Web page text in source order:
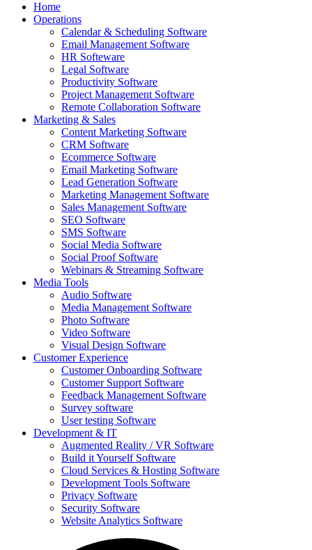
Home
Operations
Calendar & Scheduling Software
Email Management Software
HR Softeware
Legal Software
Productivity Software
Project Management Software
Remote Collaboration Software
Marketing & Sales
Content Marketing Software
CRM Software
Ecommerce Software
Email Marketing Software
Lead Generation Software
Marketing Management Software
Sales Management Software
SEO Software
SMS Software
Social Media Software
Social Proof Software
Webinars & Streaming Software
Media Tools
Audio Software
Media Management Software
Photo Software
Video Software
Visual Design Software
Customer Experience
Customer Onboarding Software
Customer Support Software
Feedback Management Software
Survey software
User testing Software
Development & IT
Augmented Reality / VR Software
Build it Yourself Software
Cloud Services & Hosting Software
Development Tools Software
Privacy Software
Security Software
Website Analytics Software